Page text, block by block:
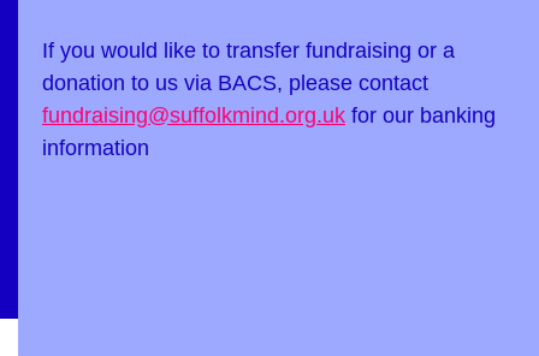
If you would like to transfer fundraising or a
donation to us via BACS, please contact
fundraising@suffolkmind.org.uk for our banking
information